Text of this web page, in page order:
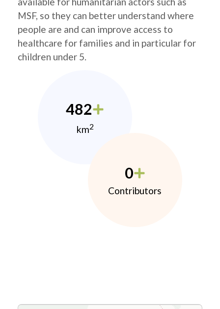
MSF, so they can better understand where
people are and can improve access to
healthcare for families and in particular for
children under 5.
482
km2
0
Contributors